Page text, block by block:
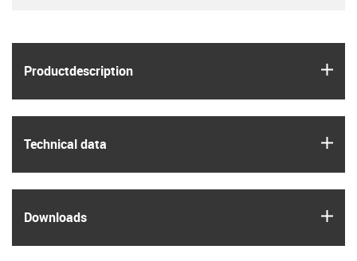
Product­description
Technical data
Downloads